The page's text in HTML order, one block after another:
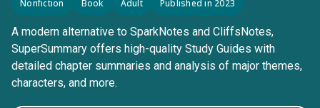
Nonfiction Book Adult Published in 2023
A modern alternative to SparkNotes and CliffsNotes,
SuperSummary offers high-quality Study Guides with
detailed chapter summaries and analysis of major themes,
characters, and more.